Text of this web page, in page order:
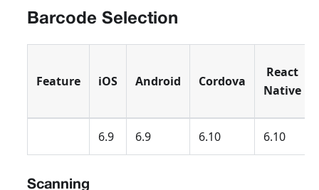
Barcode Selection
Feature iOS Android Cordova
React
Native
6.9 6.9 6.10 6.10
Scanning